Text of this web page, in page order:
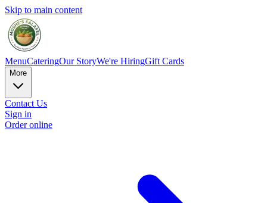
Skip to main content
MenuCateringOur StoryWe're HiringGift Cards
More
Contact Us
Sign in
Order online